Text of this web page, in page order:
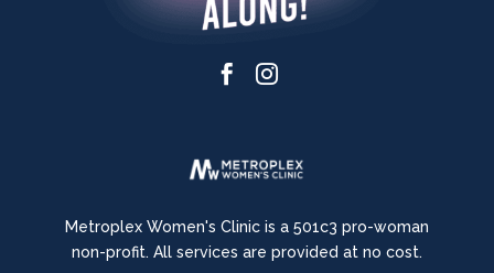
 
Metroplex Women's Clinic is a 501c3 pro-woman
non-profit. All services are provided at no cost.